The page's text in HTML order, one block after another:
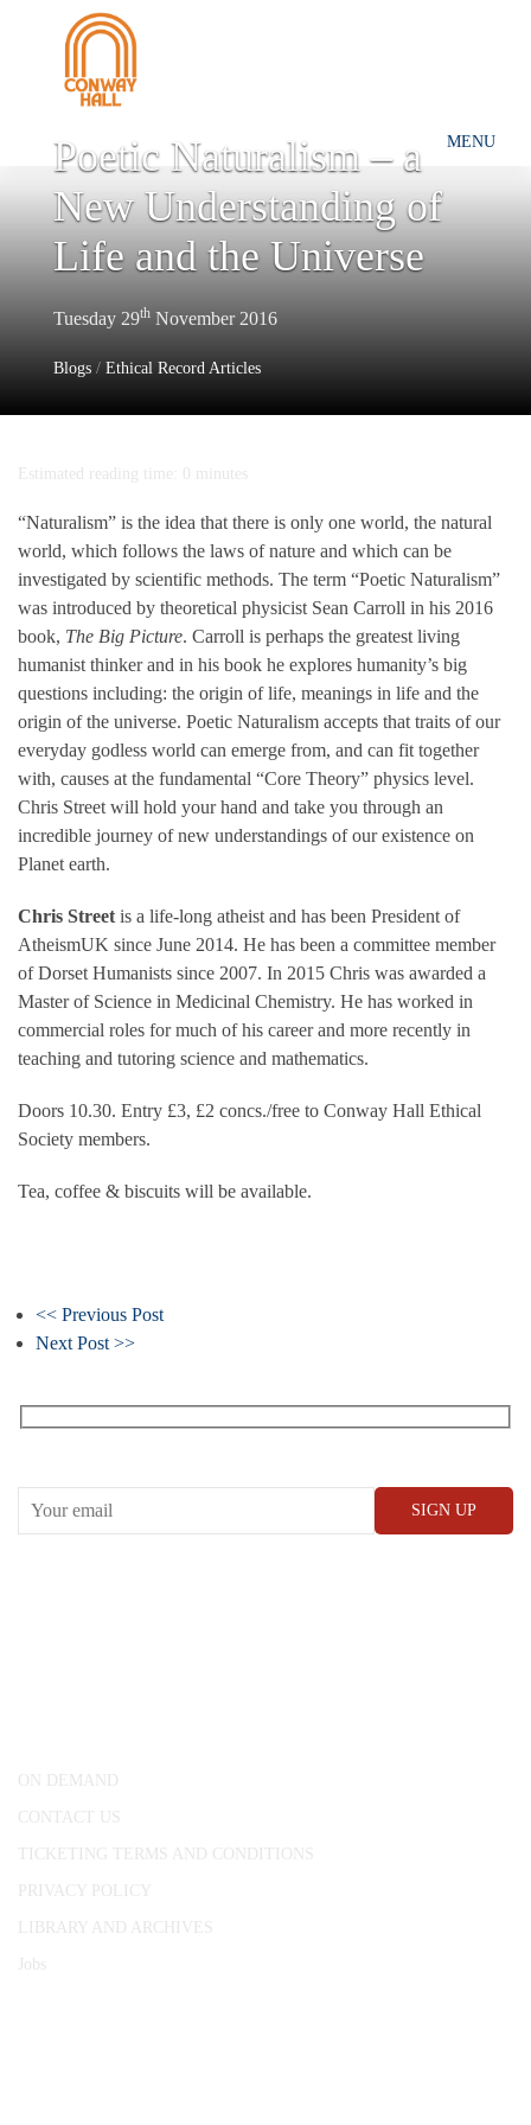
MENU
Poetic Naturalism – a
New Understanding of
Life and the Universe
Tuesday 29th November 2016
Blogs / Ethical Record Articles
Estimated reading time: 0 minutes
“Naturalism” is the idea that there is only one world, the natural
world, which follows the laws of nature and which can be
investigated by scientific methods. The term “Poetic Naturalism”
was introduced by theoretical physicist Sean Carroll in his 2016
book, The Big Picture. Carroll is perhaps the greatest living
humanist thinker and in his book he explores humanity’s big
questions including: the origin of life, meanings in life and the
origin of the universe. Poetic Naturalism accepts that traits of our
everyday godless world can emerge from, and can fit together
with, causes at the fundamental “Core Theory” physics level.
Chris Street will hold your hand and take you through an
incredible journey of new understandings of our existence on
Planet earth.
Chris Street is a life-long atheist and has been President of
AtheismUK since June 2014. He has been a committee member
of Dorset Humanists since 2007. In 2015 Chris was awarded a
Master of Science in Medicinal Chemistry. He has worked in
commercial roles for much of his career and more recently in
teaching and tutoring science and mathematics.
Doors 10.30. Entry £3, £2 concs./free to Conway Hall Ethical
Society members.
Tea, coffee & biscuits will be available.
<< Previous Post
Next Post >>
ON DEMAND
CONTACT US
TICKETING TERMS AND CONDITIONS
PRIVACY POLICY
LIBRARY AND ARCHIVES
Jobs